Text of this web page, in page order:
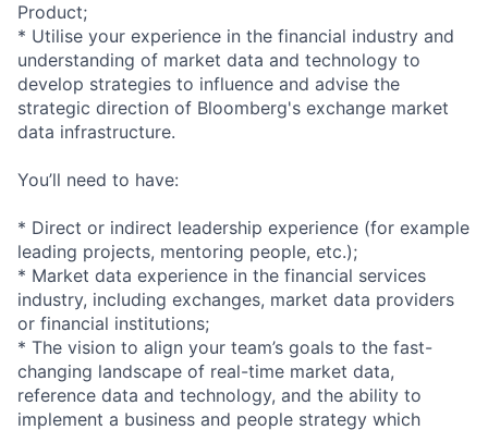
Product;
* Utilise your experience in the financial industry and
understanding of market data and technology to
develop strategies to influence and advise the
strategic direction of Bloomberg's exchange market
data infrastructure.
You’ll need to have:
* Direct or indirect leadership experience (for example
leading projects, mentoring people, etc.);
* Market data experience in the financial services
industry, including exchanges, market data providers
or financial institutions;
* The vision to align your team’s goals to the fast-
changing landscape of real-time market data,
reference data and technology, and the ability to
implement a business and people strategy which